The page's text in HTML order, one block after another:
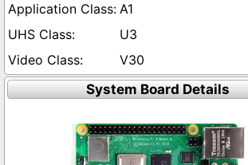
A1
U3
V30
System Board Details